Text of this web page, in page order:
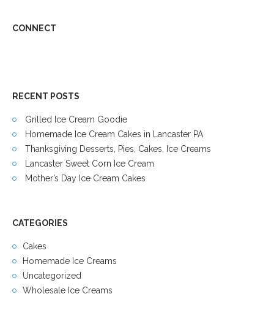
CONNECT
RECENT POSTS
Grilled Ice Cream Goodie
Homemade Ice Cream Cakes in Lancaster PA
Thanksgiving Desserts, Pies, Cakes, Ice Creams
Lancaster Sweet Corn Ice Cream
Mother’s Day Ice Cream Cakes
CATEGORIES
Cakes
Homemade Ice Creams
Uncategorized
Wholesale Ice Creams